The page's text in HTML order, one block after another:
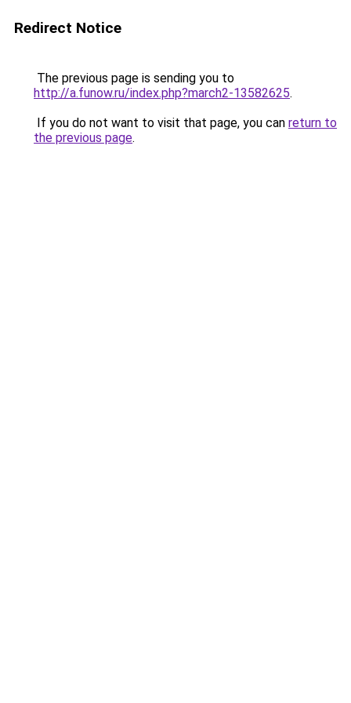
Redirect Notice
The previous page is sending you to
http://a.funow.ru/index.php?march2-13582625.
If you do not want to visit that page, you can return to
the previous page.